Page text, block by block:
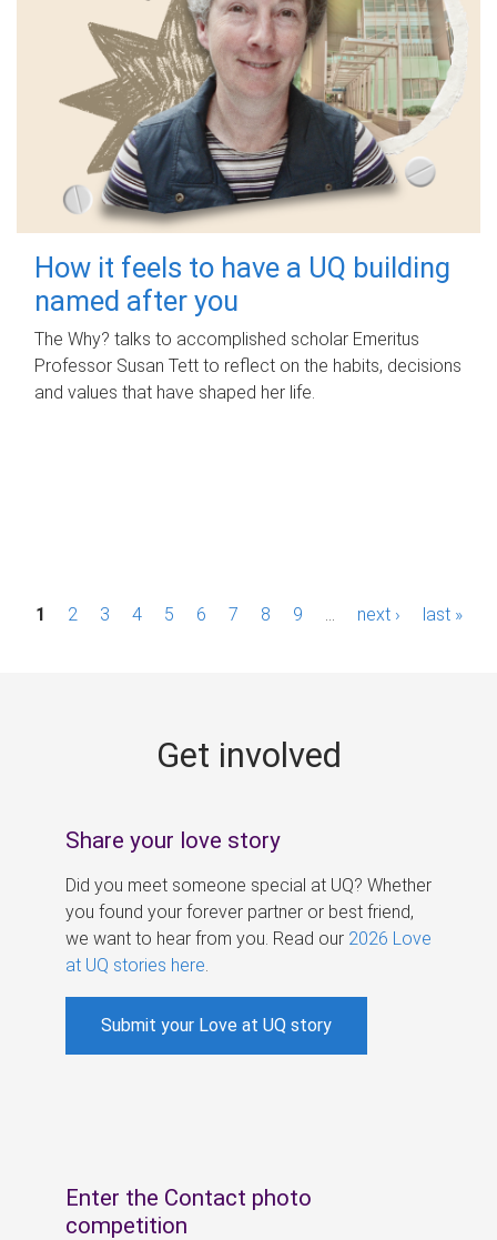
How it feels to have a UQ building
named after you
The Why? talks to accomplished scholar Emeritus
Professor Susan Tett to reflect on the habits, decisions
and values that have shaped her life.
P1 2 3 4 5 6 7 8 9 next › last »
Get involved
Share your love story
Did you meet someone special at UQ? Whether
you found your forever partner or best friend,
we want to hear from you. Read our 2026 Love
at UQ stories here
Submit your Love at UQ story
Enter the Contact photo
competition